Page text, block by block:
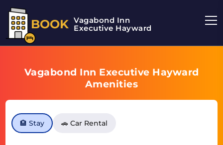
BOOK Vagabond Inn
Executive Hayward
Vagabond Inn Executive Hayward
Amenities
🏨 Stay 🚗 Car Rental